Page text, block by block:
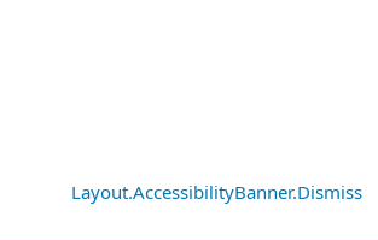
Layout.AccessibilityBanner.Dismiss